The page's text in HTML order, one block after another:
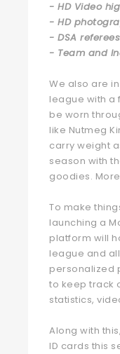
- HD Video
- HD
- DSA referees
- Team and
We also are
league with a
be worn
like Nutmeg
carry weight
season with
goodies.
To make
launching a
platform will
league and
personalized
to keep track
statistics,
Along with
ID cards this